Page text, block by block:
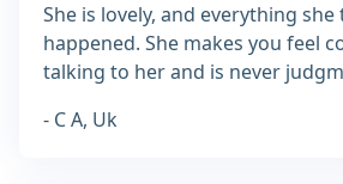
She is lovely, and everything
happened. She makes you feel
talking to her and is never
- C A, Uk